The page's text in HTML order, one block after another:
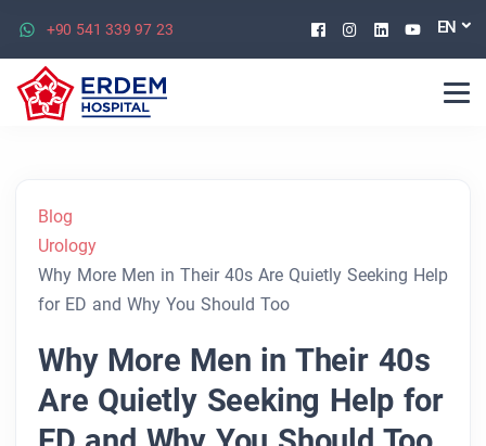
+90 541 339 97 23 Facebook
Instagram
Linkedin
EN
Blog
Urology
Why More Men in Their 40s Are Quietly Seeking Help
for ED and Why You Should Too
Why More Men in Their 40s
Are Quietly Seeking Help for